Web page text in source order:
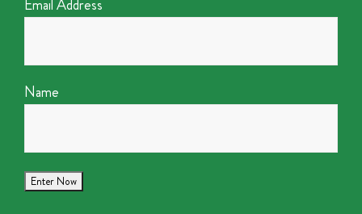
Email Address
Name